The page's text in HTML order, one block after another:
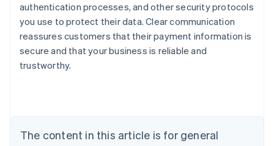
authentication processes, and other security protocols
you use to protect their data. Clear communication
reassures customers that their payment information is
secure and that your business is reliable and
trustworthy.
The content in this article is for general
Australia
English
Austria
Deutsch English
Belgium
Canada